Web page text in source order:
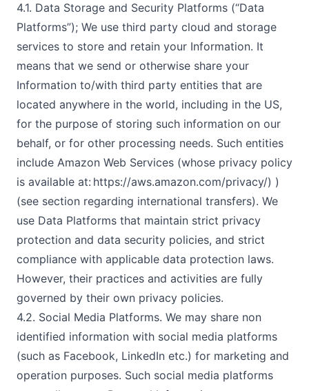
4.1. Data Storage and Security Platforms (“Data
Platforms”); We use third party cloud and storage
services to store and retain your Information. It
means that we send or otherwise share your
Information to/with third party entities that are
located anywhere in the world, including in the US,
for the purpose of storing such information on our
behalf, or for other processing needs. Such entities
include Amazon Web Services (whose privacy policy
is available at: https://aws.amazon.com/privacy/) )
(see section regarding international transfers). We
use Data Platforms that maintain strict privacy
protection and data security policies, and strict
compliance with applicable data protection laws.
However, their practices and activities are fully
governed by their own privacy policies.
4.2. Social Media Platforms. We may share non
identified information with social media platforms
(such as Facebook, LinkedIn etc.) for marketing and
operation purposes. Such social media platforms